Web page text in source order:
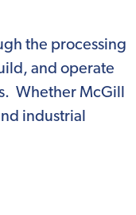
the processing
and operate
Whether McGill
industrial